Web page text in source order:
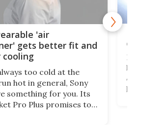
'air
gets better fit and
cooling
too cold at the
hot in general, Sony
something for you. Its
Pro Plus promises to